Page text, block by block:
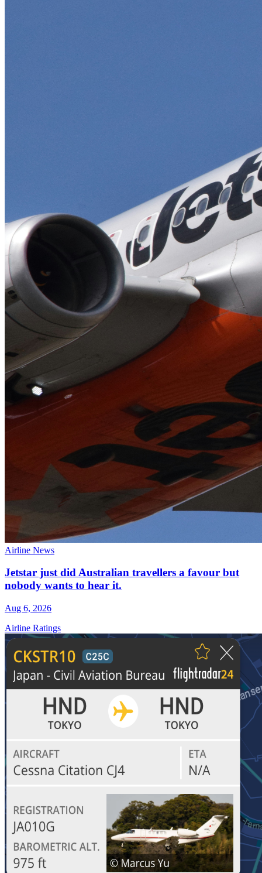
Airline News
Jetstar just did Australian travellers a favour but
nobody wants to hear it.
Aug 6, 2026
Airline Ratings